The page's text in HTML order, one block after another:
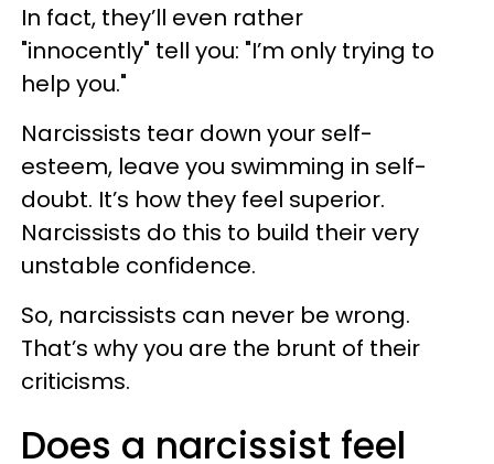
In fact, they’ll even rather
"innocently" tell you: "I’m only trying to
help you."
Narcissists tear down your self-
esteem, leave you swimming in self-
doubt. It’s how they feel superior.
Narcissists do this to build their very
unstable confidence.
So, narcissists can never be wrong.
That’s why you are the brunt of their
criticisms.
Does a narcissist feel